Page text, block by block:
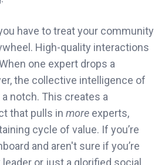
have to treat your community
High-quality interactions
one expert drops a
the collective intelligence of
notch. This creates a
that pulls in more experts,
cycle of value. If you’re
and aren't sure if you’re
or just a glorified social